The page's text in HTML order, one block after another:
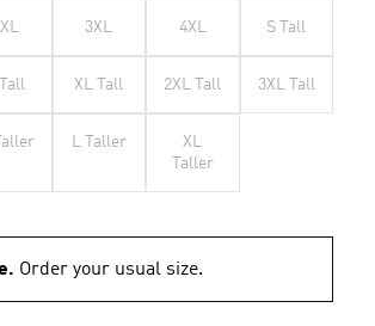
3XL 4XL S Tall
XL Tall 2XL Tall 3XL Tall
L Taller
XL
Taller
Order your usual size.